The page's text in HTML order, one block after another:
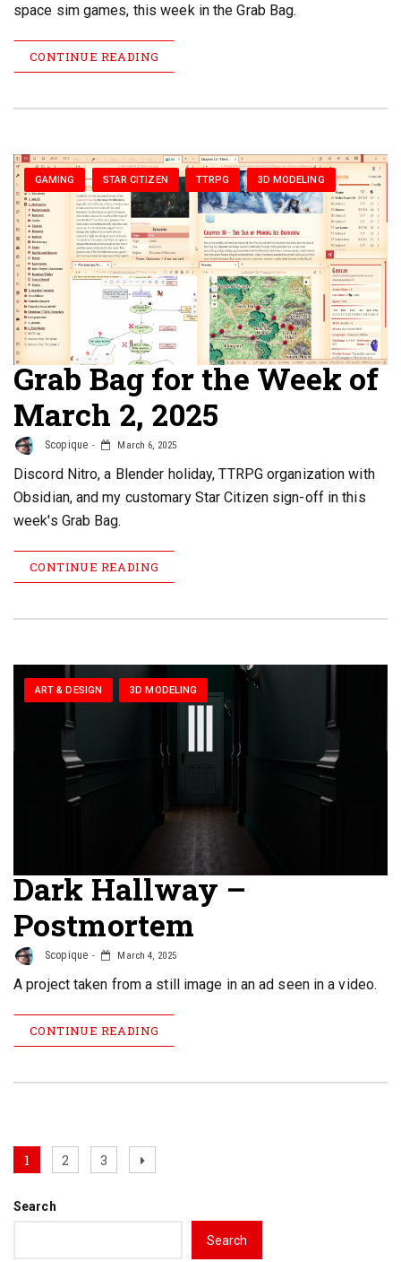
space sim games, this week in the Grab Bag.
CONTINUE READING
GAMING STAR CITIZEN TTRPG 3D MODELING
Grab Bag for the Week of
March 2, 2025
Scopique March 6, 2025
Discord Nitro, a Blender holiday, TTRPG organization with
Obsidian, and my customary Star Citizen sign-off in this
week's Grab Bag.
CONTINUE READING
ART & DESIGN 3D MODELING
Dark Hallway –
Postmortem
Scopique March 4, 2025
A project taken from a still image in an ad seen in a video.
CONTINUE READING
Posts
pagination
Page
1 Page
2 Page
3
Next
Search
Search